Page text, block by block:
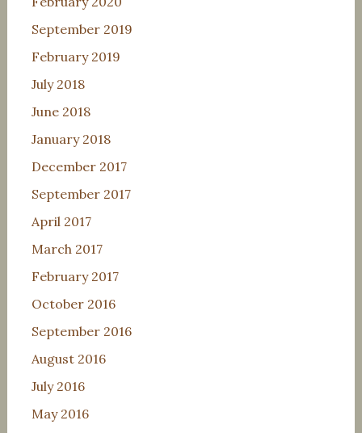
September 2019
February 2019
July 2018
June 2018
January 2018
December 2017
September 2017
April 2017
March 2017
February 2017
October 2016
September 2016
August 2016
July 2016
May 2016